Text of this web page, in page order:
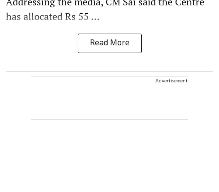
has allocated Rs 55 ...
Read More
Advertisement